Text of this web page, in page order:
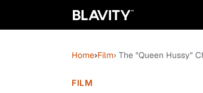
Home›Film› The "Queen Hussy"
FILM